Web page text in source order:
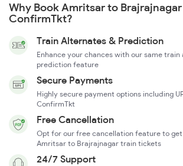
Why Book Amritsar to
ConfirmTkt?
Train Alternates & Prediction
Enhance your chances with our same
prediction feature
Secure Payments
Highly secure payment options including
ConfirmTkt
Free Cancellation
Opt for our free cancellation feature to
Amritsar to Brajrajnagar train tickets
24/7 Support